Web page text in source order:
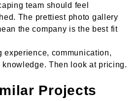
team should feel
The prettiest photo gallery
the company is the best fit
experience, communication,
Then look at pricing.
Projects